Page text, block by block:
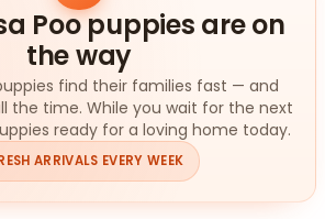
Poo puppies are on
the way
find their families fast — and
the time. While you wait for the next
ready for a loving home today.
ARRIVALS EVERY WEEK